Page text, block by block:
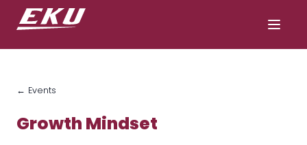
← Events
Growth Mindset